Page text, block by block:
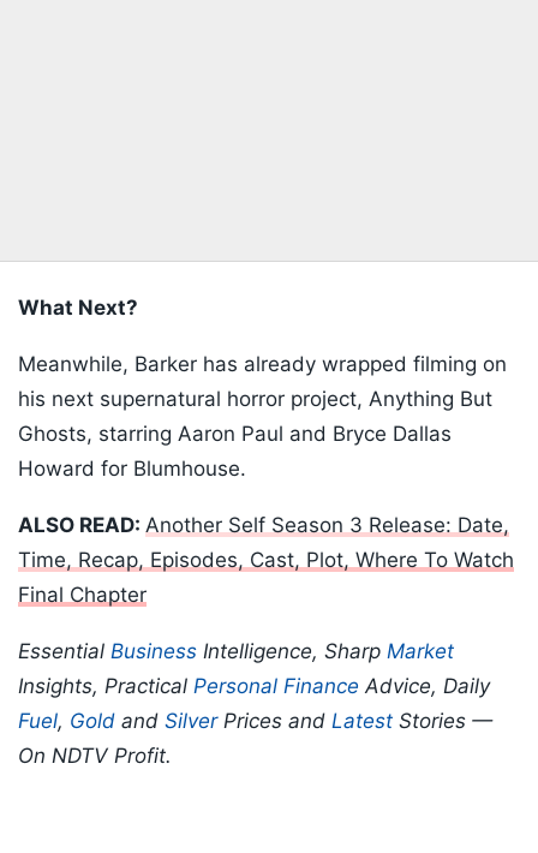
What Next?
Meanwhile, Barker has already wrapped filming on
his next supernatural horror project, Anything But
Ghosts, starring Aaron Paul and Bryce Dallas
Howard for Blumhouse.
ALSO READ: Another Self Season 3 Release: Date,
Time, Recap, Episodes, Cast, Plot, Where To Watch
Final Chapter
Essential Business Intelligence, Sharp Market
Insights, Practical Personal Finance Advice, Daily
Fuel, Gold and SilverPrices and Latest Stories —
On NDTV Profit.